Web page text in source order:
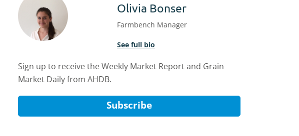
Olivia Bonser
Farmbench Manager
See full bio
Sign up to receive the Weekly Market Report and Grain
Market Daily from AHDB.
Subscribe